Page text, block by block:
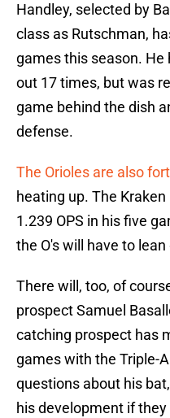
Handley, selected by
class as Rutschman,
games this season.
out 17 times, but was
game behind the dish
defense.
The Orioles are also
heating up. The
1.239 OPS in his five
the O's will have to
There will, too, of
prospect Samuel
catching prospect has
games with the Triple-
questions about his
his development if